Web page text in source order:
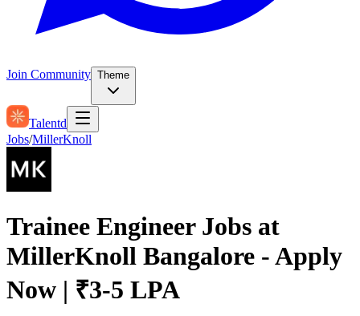
Join Community Theme
Talentd
Jobs/MillerKnoll
Trainee Engineer Jobs at
MillerKnoll Bangalore - Apply
Now | ₹3-5 LPA